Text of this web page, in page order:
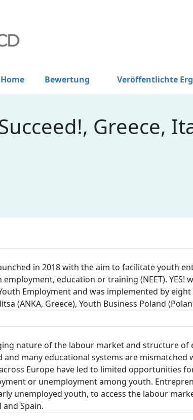
Home Bewertung Veröffentlichte
Greece,
in 2018 with the aim to facilitate youth
education or training (NEET). YES!
Employment and was implemented by
(ANKA, Greece), Youth Business Poland
nature of the labour market and structure of
many educational systems are
Europe have led to limited opportunities
or unemployment among youth.
unemployed youth, to access the labour
Spain.